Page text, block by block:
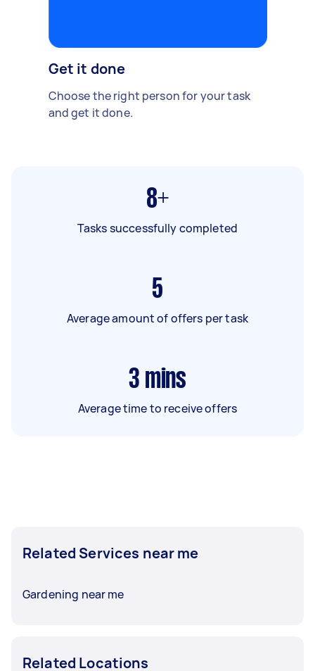
Get it done
Choose the right person for your task
and get it done.
8+
Tasks successfully completed
5
Average amount of offers per task
3 mins
Average time to receive offers
Related Services near me
Gardening near me
Related Locations